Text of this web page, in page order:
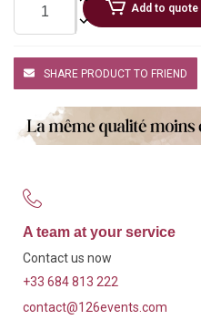
Add to quote
SHARE PRODUCT TO FRIEND
A team at your service
Contact us now
+33 684 813 222
contact@126events.com